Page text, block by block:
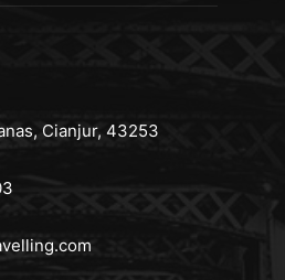
Cianjur, 43253